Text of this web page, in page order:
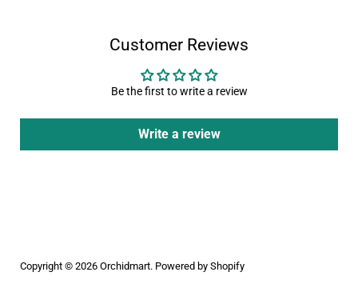
Customer Reviews
Be the first to write a review
Write a review
Copyright © 2026 Orchidmart. Powered by Shopify